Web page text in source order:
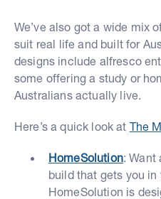
We’ve also got a wide mix
suit real life and built for
designs include alfresco
some offering a study or
Australians actually live.
Here’s a quick look at The
HomeSolution: Want
build that gets you in
HomeSolution is